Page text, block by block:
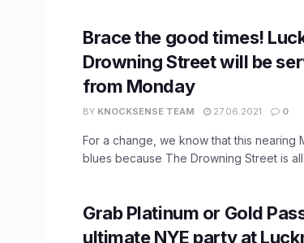
Brace the good times!
Drowning Street will be
from Monday
BY KNOCKSENSE TEAM 27.06.2021 0
For a change, we know that this nearing
blues because The Drowning Street is all
Grab Platinum or Gold
ultimate NYE party at